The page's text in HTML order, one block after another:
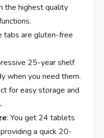
the highest quality
tabs are gluten-free
25-year shelf
when you need them.
for easy storage and
: You get 24 tablets
a quick 20-